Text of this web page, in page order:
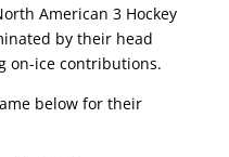
American 3 Hockey
by their head
on-ice contributions.
below for their